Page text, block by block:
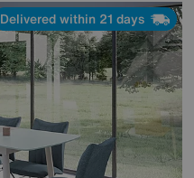
Delivered within 21 days